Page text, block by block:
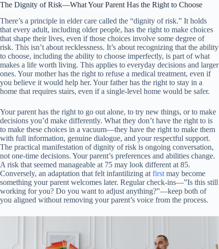
The Dignity of Risk—What Your Parent Has the Right to Choose
There’s a principle in elder care called the “dignity of risk.” It holds
that every adult, including older people, has the right to make choices
that shape their lives, even if those choices involve some degree of
risk. This isn’t about recklessness. It’s about recognizing that the ability
to choose, including the ability to choose imperfectly, is part of what
makes a life worth living. This applies to everyday decisions and larger
ones. Your mother has the right to refuse a medical treatment, even if
you believe it would help her. Your father has the right to stay in a
home that requires stairs, even if a single-level home would be safer.
Your parent has the right to go out alone, to try new things, or to make
decisions you’d make differently. What they don’t have the right to is
to make these choices in a vacuum—they have the right to make them
with full information, genuine dialogue, and your respectful support.
The practical manifestation of dignity of risk is ongoing conversation,
not one-time decisions. Your parent’s preferences and abilities change.
A risk that seemed manageable at 75 may look different at 85.
Conversely, an adaptation that felt infantilizing at first may become
something your parent welcomes later. Regular check-ins—”Is this still
working for you? Do you want to adjust anything?”—keep both of
you aligned without removing your parent’s voice from the process.